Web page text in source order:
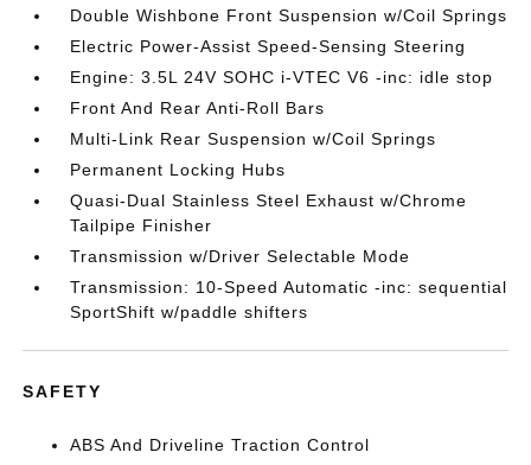
Double Wishbone Front Suspension w/Coil Springs
Electric Power-Assist Speed-Sensing Steering
Engine: 3.5L 24V SOHC i-VTEC V6 -inc: idle stop
Front And Rear Anti-Roll Bars
Multi-Link Rear Suspension w/Coil Springs
Permanent Locking Hubs
Quasi-Dual Stainless Steel Exhaust w/Chrome
Tailpipe Finisher
Transmission w/Driver Selectable Mode
Transmission: 10-Speed Automatic -inc: sequential
SportShift w/paddle shifters
SAFETY
ABS And Driveline Traction Control